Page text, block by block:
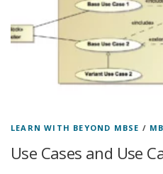
LEARN WITH BEYOND MBSE /
Use Cases and Use